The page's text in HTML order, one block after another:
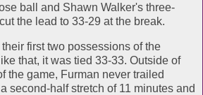
ball and Shawn Walker's three-
the lead to 33-29 at the break.
first two possessions of the
that, it was tied 33-33. Outside of
the game, Furman never trailed
second-half stretch of 11 minutes and